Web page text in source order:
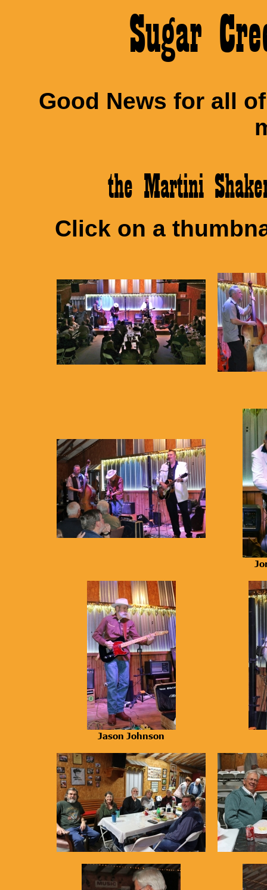
Sugar
Good News for all
the Martini
Click on a
Jason Johnson